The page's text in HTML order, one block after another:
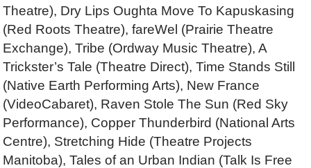
Theatre), Dry Lips Oughta Move To Kapuskasing
(Red Roots Theatre), fareWel (Prairie Theatre
Exchange), Tribe (Ordway Music Theatre), A
Trickster’s Tale (Theatre Direct), Time Stands Still
(Native Earth Performing Arts), New France
(VideoCabaret), Raven Stole The Sun (Red Sky
Performance), Copper Thunderbird (National Arts
Centre), Stretching Hide (Theatre Projects
Manitoba), Tales of an Urban Indian (Talk Is Free